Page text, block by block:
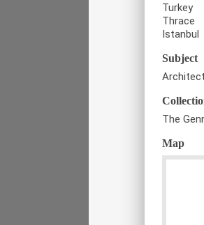
Turkey
Thrace
Istanbul
Subject
The
Map